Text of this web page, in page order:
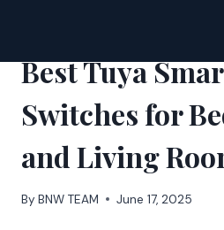
content
Best Tuya
Switches for
and Living
By BNW TEAM June 17, 2025